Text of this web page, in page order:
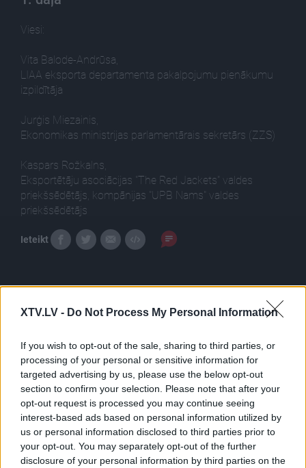
XTV.LV - Do Not Process My Personal Information
If you wish to opt-out of the sale, sharing to third parties, or
processing of your personal or sensitive information for
targeted advertising by us, please use the below opt-out
section to confirm your selection. Please note that after your
opt-out request is processed you may continue seeing
interest-based ads based on personal information utilized by
us or personal information disclosed to third parties prior to
your opt-out. You may separately opt-out of the further
disclosure of your personal information by third parties on the
Viesi:
Vita Balode-Andrūsa,
LIAA eksporta departamenta pakalpojumu pienākumu
izpildītāja
Jurģis Miezainis,
Ekonomikas ministrijas parlamentārais sekretārs (ZZS)
Kaspars Rožkalns,
Eksportētāju asociācijas "The Red Jackets" valdes
priekšsēdētājs, kompānijas "UPB Nams" valdes
priekšsēdētājs
Ieteikt
Pilni raidījumi
00:22:03 00:22:07